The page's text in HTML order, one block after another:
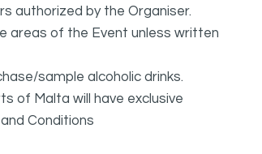
authorized by the Organiser.
areas of the Event unless written
sample alcoholic drinks.
of Malta will have exclusive
Conditions